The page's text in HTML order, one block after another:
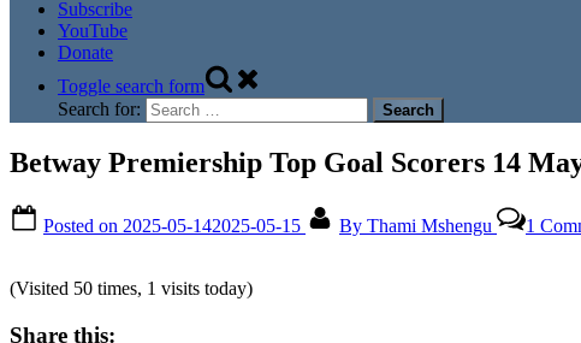
Subscribe
YouTube
Donate
Toggle search form
Search for:
Betway Premiership Top Goal Scorers 14
Posted on 2025-05-142025-05-15 By Thami Mshengu 1
(Visited 50 times, 1 visits today)
Share this: